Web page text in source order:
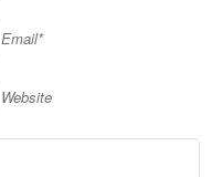
Email*
Website